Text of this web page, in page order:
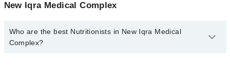
New Iqra Medical Complex
Who are the best Nutritionists in New Iqra Medical
Complex?